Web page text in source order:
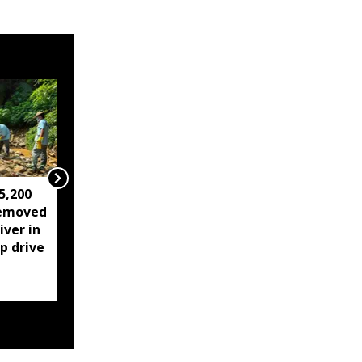
in
drive